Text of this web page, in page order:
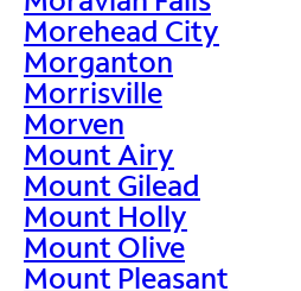
Morehead City
Morganton
Morrisville
Morven
Mount Airy
Mount Gilead
Mount Holly
Mount Olive
Mount Pleasant